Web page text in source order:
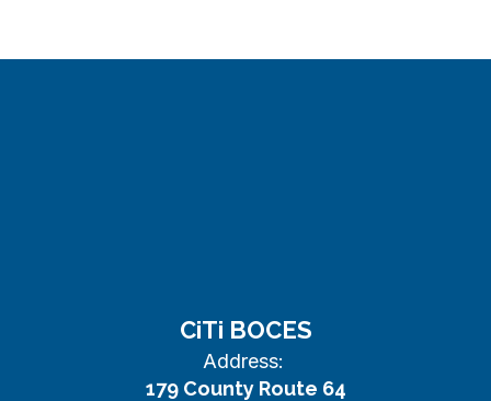
CiTi BOCES
Address:
179 County Route 64